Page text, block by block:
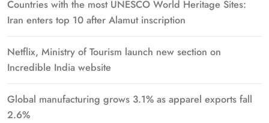
Countries with the most UNESCO World Heritage Sites:
Iran enters top 10 after Alamut inscription
Netflix, Ministry of Tourism launch new section on
Incredible India website
Global manufacturing grows 3.1% as apparel exports fall
2.6%